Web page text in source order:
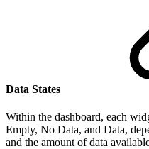
Data States
Within the dashboard, each
Empty, No Data, and Data,
and the amount of data